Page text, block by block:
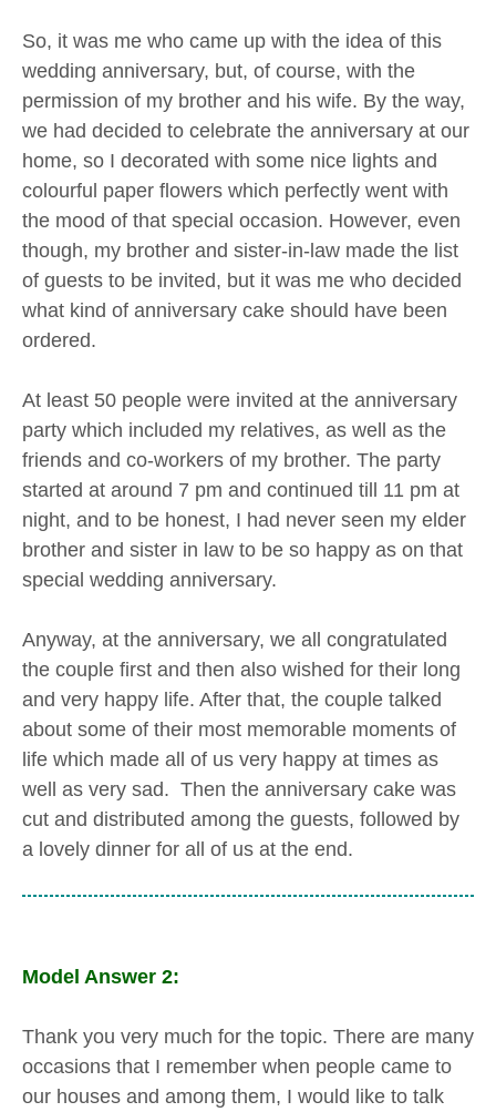
So, it was me who came up with the idea of this
wedding anniversary, but, of course, with the
permission of my brother and his wife. By the way,
we had decided to celebrate the anniversary at our
home, so I decorated with some nice lights and
colourful paper flowers which perfectly went with
the mood of that special occasion. However, even
though, my brother and sister-in-law made the list
of guests to be invited, but it was me who decided
what kind of anniversary cake should have been
ordered.
At least 50 people were invited at the anniversary
party which included my relatives, as well as the
friends and co-workers of my brother. The party
started at around 7 pm and continued till 11 pm at
night, and to be honest, I had never seen my elder
brother and sister in law to be so happy as on that
special wedding anniversary.
Anyway, at the anniversary, we all congratulated
the couple first and then also wished for their long
and very happy life. After that, the couple talked
about some of their most memorable moments of
life which made all of us very happy at times as
well as very sad. Then the anniversary cake was
cut and distributed among the guests, followed by
a lovely dinner for all of us at the end.
Model Answer 2:
Thank you very much for the topic. There are many
occasions that I remember when people came to
our houses and among them, I would like to talk